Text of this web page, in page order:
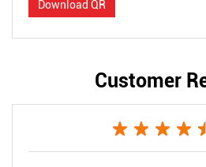
Download QR
Customer